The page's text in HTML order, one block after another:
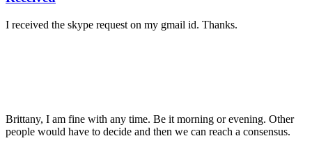
I received the skype request on my gmail id. Thanks.
Brittany, I am fine with any time. Be it morning or evening. Other
people would have to decide and then we can reach a consensus.